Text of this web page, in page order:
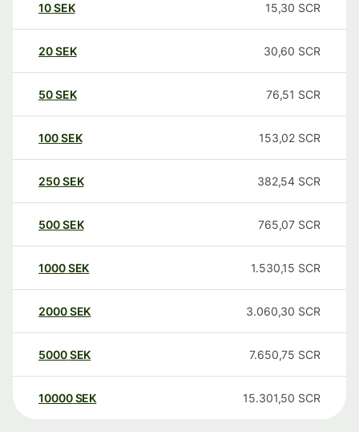
10SEK 15,30 SCR
20SEK 30,60 SCR
50SEK 76,51 SCR
100SEK 153,02 SCR
250SEK 382,54 SCR
500SEK 765,07 SCR
1000SEK 1.530,15 SCR
2000SEK 3.060,30 SCR
5000SEK 7.650,75 SCR
10000 SEK 15.301,50 SCR